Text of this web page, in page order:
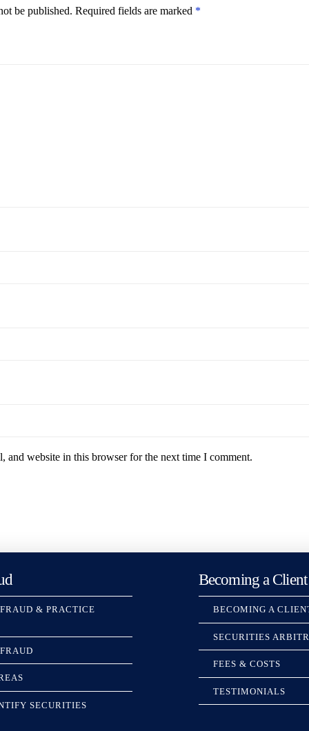
be published. Required fields are marked *
and website in this browser for the next time I comment.
& PRACTICE
SECURITIES
Becoming a Client
BECOMING A
SECURITIES
FEES & COSTS
TESTIMONIALS